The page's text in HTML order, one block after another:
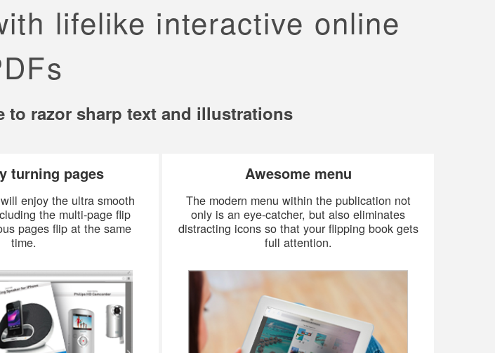
lifelike interactive online
to razor sharp text and illustrations
turning pages
enjoy the ultra smooth
the multi-page flip
pages flip at the same
time.
Awesome menu
The modern menu within the publication not
only is an eye-catcher, but also eliminates
distracting icons so that your flipping book gets
full attention.